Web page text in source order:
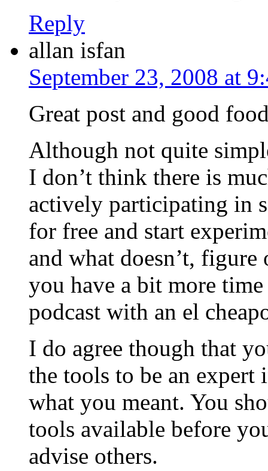
Reply
allan isfan
September 23, 2008 at
Great post and good
Although not quite
I don’t think there is
actively participating in
for free and start
and what doesn’t,
you have a bit more
podcast with an el
I do agree though that
the tools to be an expert
what you meant. You
tools available before
advise others.